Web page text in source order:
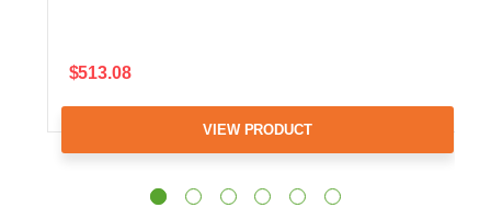
$513.08
VIEW PRODUCT